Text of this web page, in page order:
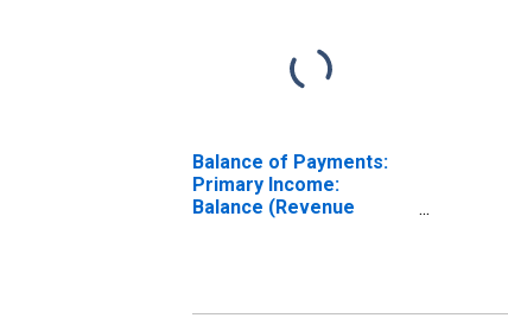
Balance of Payments:
Primary Income:
Balance (Revenue